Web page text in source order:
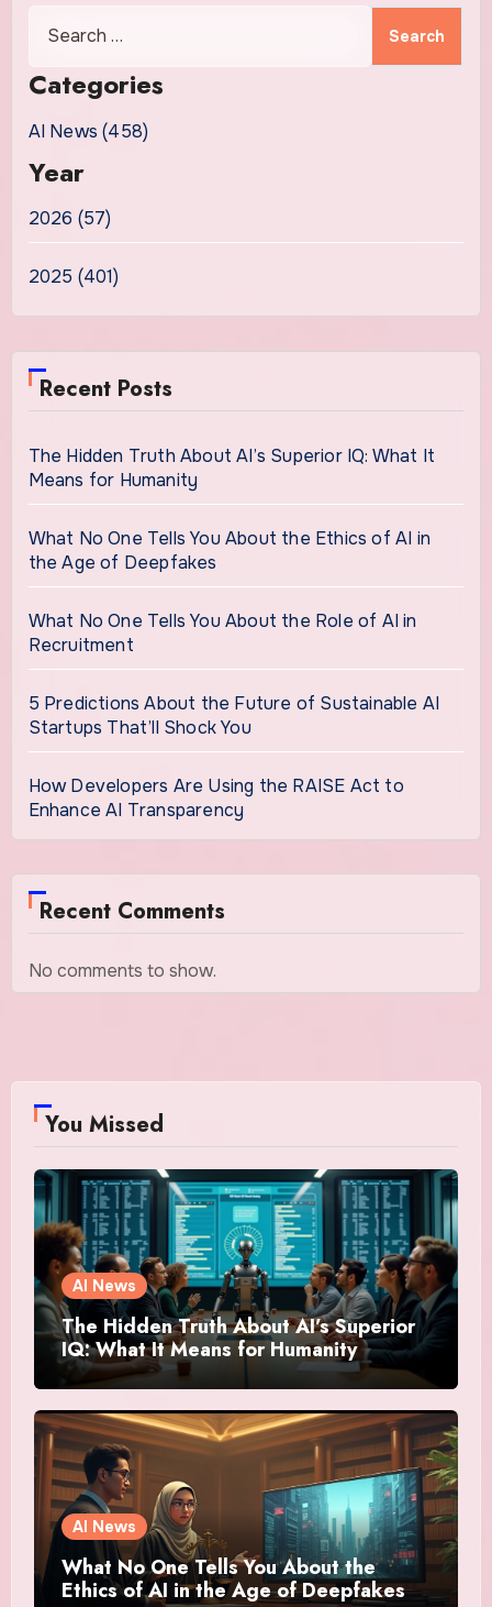
Categories
AI News (458)
Year
2026 (57)
2025 (401)
Recent Posts
The Hidden Truth About AI’s Superior IQ: What It
Means for Humanity
What No One Tells You About the Ethics of AI in
the Age of Deepfakes
What No One Tells You About the Role of AI in
Recruitment
5 Predictions About the Future of Sustainable AI
Startups That’ll Shock You
How Developers Are Using the RAISE Act to
Enhance AI Transparency
Recent Comments
No comments to show.
You Missed
AI News
The Hidden Truth About AI’s Superior
IQ: What It Means for Humanity
AI News
What No One Tells You About the
Ethics of AI in the Age of Deepfakes